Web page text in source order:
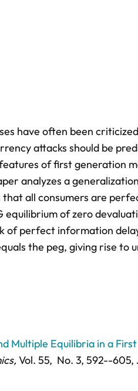
have often been
attacks should be
of first generation
analyzes a
that all consumers are
of zero
of perfect information
the peg, giving rise to
Multiple Equilibria in a
Vol. 55, No. 3, 592--605,